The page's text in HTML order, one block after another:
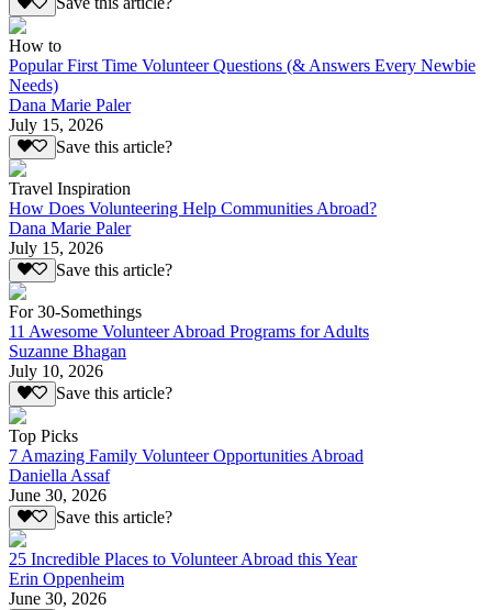
How to
Popular First Time Volunteer Questions (& Answers Every Newbie
Needs)
Dana Marie Paler
July 15, 2026
Save this article?
Travel Inspiration
How Does Volunteering Help Communities Abroad?
Dana Marie Paler
July 15, 2026
Save this article?
For 30-Somethings
11 Awesome Volunteer Abroad Programs for Adults
Suzanne Bhagan
July 10, 2026
Save this article?
Top Picks
7 Amazing Family Volunteer Opportunities Abroad
Daniella Assaf
June 30, 2026
Save this article?
25 Incredible Places to Volunteer Abroad this Year
Erin Oppenheim
June 30, 2026